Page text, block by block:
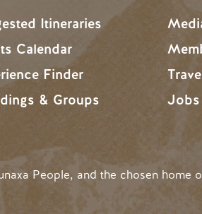
Itineraries
Calendar
Finder
& Groups
Jobs
People, and the chosen home